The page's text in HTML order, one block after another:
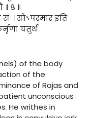
॥ ८ ॥
। सोऽपस्मार इति
चतुर्थः
of the body
of the
of Rajas and
unconscious
He writhes in